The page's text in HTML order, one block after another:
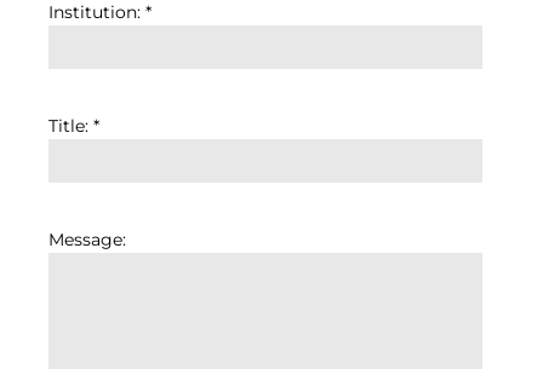
Institution: *
Title: *
Message: